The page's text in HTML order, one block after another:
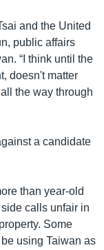
and the United
public affairs
“I think until the
doesn't matter
the way through
a candidate
than year-old
calls unfair in
Some
using Taiwan as